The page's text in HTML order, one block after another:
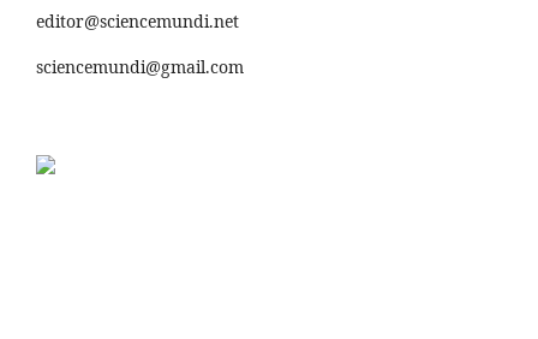
editor@sciencemundi.net
sciencemundi@gmail.com